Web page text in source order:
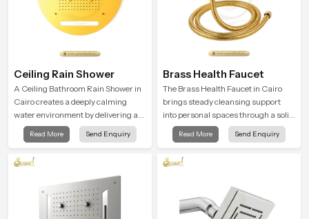
Ceiling Rain Shower
A Ceiling Bathroom Rain Shower in
Cairo creates a deeply calming
water environment by delivering a
broad and gentle fall that feels
almost identical to peaceful natural
Read More Send Enquiry
Brass Health Faucet
The Brass Health Faucet in Cairo
brings steady cleansing support
into personal spaces through a solid
brass body shaped for balanced
handling and gentle control.
Read More Send Enquiry